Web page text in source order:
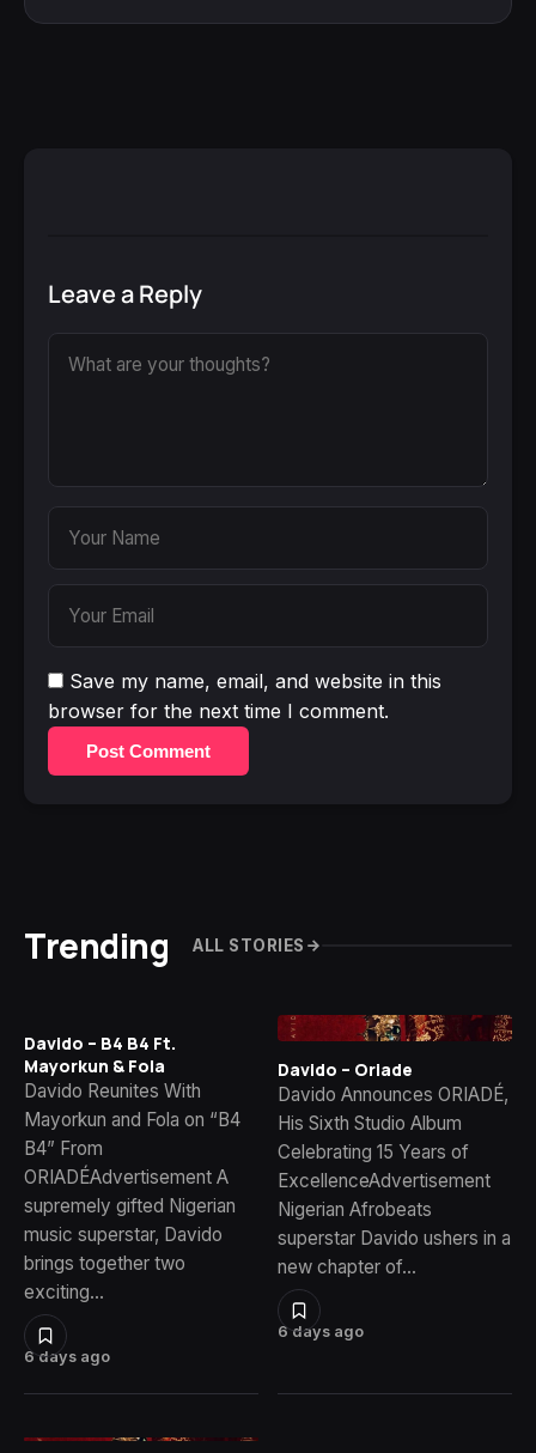
Leave a Reply
Save my name, email, and website in this
browser for the next time I comment.
Post Comment
Trending ALL STORIES
6 days ago
Davido – B4 B4 Ft.
Mayorkun & Fola
Davido Reunites With
Mayorkun and Fola on “B4
B4” From
ORIADÉAdvertisement A
supremely gifted Nigerian
music superstar, Davido
brings together two
exciting…
6 days ago
Davido – Oriade
Davido Announces ORIADÉ,
His Sixth Studio Album
Celebrating 15 Years of
ExcellenceAdvertisement
Nigerian Afrobeats
superstar Davido ushers in a
new chapter of…